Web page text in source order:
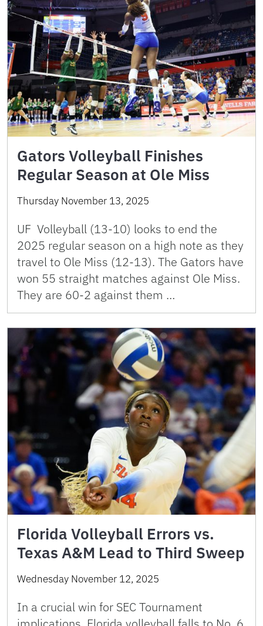
Gators Volleyball Finishes
Regular Season at Ole Miss
Thursday November 13, 2025
UF Volleyball (13-10) looks to end the
2025 regular season on a high note as they
travel to Ole Miss (12-13). The Gators have
won 55 straight matches against Ole Miss.
They are 60-2 against them …
Florida Volleyball Errors vs.
Texas A&M Lead to Third Sweep
Wednesday November 12, 2025
In a crucial win for SEC Tournament